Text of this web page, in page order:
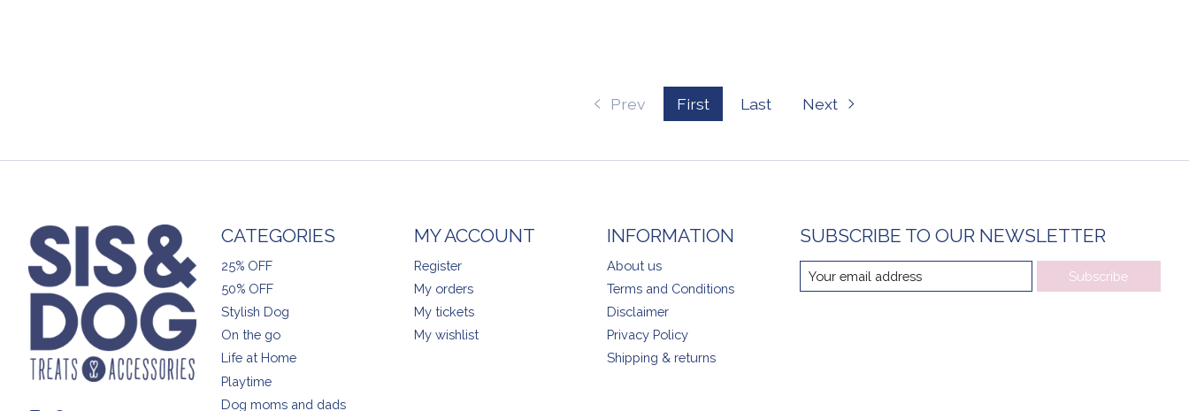
Prev First Last Next
CATEGORIES
25% OFF
50% OFF
Stylish Dog
On the go
Life at Home
Playtime
Dog moms and dads
MY ACCOUNT
Register
My orders
My tickets
My wishlist
INFORMATION
About us
Terms and Conditions
Disclaimer
Privacy Policy
Shipping & returns
SUBSCRIBE TO OUR NEWSLETTER
Subscribe